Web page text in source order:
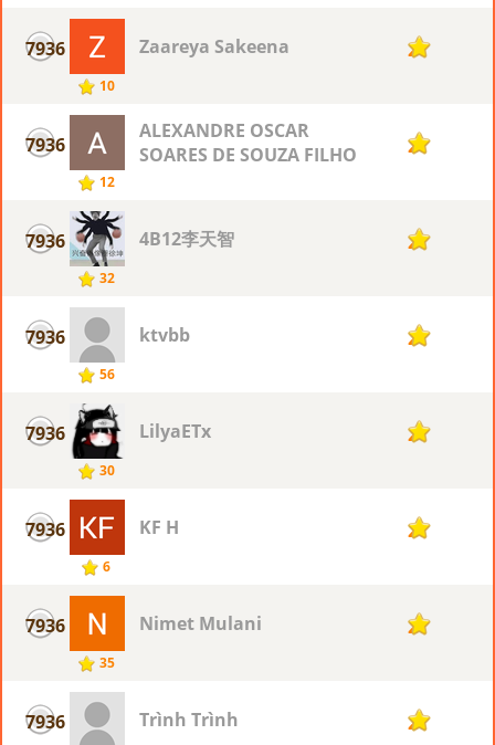
7936
10
Zaareya Sakeena 2
7936
12
ALEXANDRE OSCAR
SOARES DE SOUZA FILHO
2
7936
32
4B12李天智 2
7936
56
ktvbb 2
7936
30
LilyaETx 2
7936
6
KF H 2
7936
35
Nimet Mulani 2
7936 Trình Trình 2